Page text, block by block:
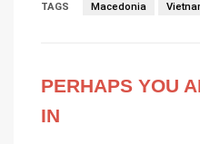
TAGS Macedonia
PERHAPS YOU
IN